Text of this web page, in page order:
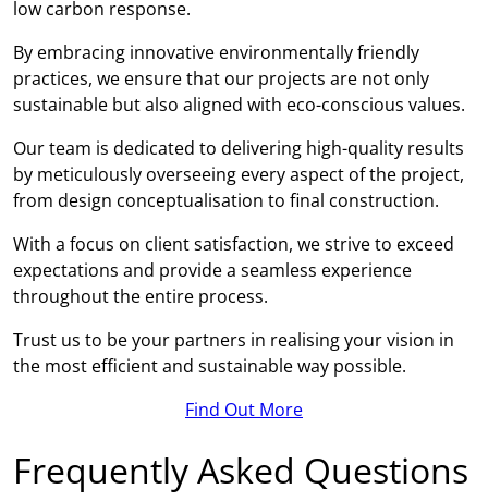
low carbon response.
By embracing innovative environmentally friendly
practices, we ensure that our projects are not only
sustainable but also aligned with eco-conscious values.
Our team is dedicated to delivering high-quality results
by meticulously overseeing every aspect of the project,
from design conceptualisation to final construction.
With a focus on client satisfaction, we strive to exceed
expectations and provide a seamless experience
throughout the entire process.
Trust us to be your partners in realising your vision in
the most efficient and sustainable way possible.
Find Out More
Frequently Asked Questions